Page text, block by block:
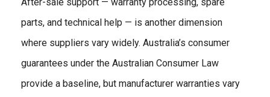
parts, and technical help — is another dimension
where suppliers vary widely. Australia’s consumer
guarantees under the Australian Consumer Law
provide a baseline, but manufacturer warranties vary